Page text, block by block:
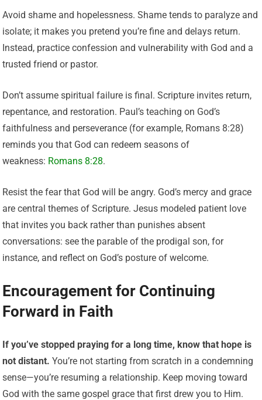
Avoid shame and hopelessness. Shame tends to paralyze and
isolate; it makes you pretend you’re fine and delays return.
Instead, practice confession and vulnerability with God and a
trusted friend or pastor.
Don’t assume spiritual failure is final. Scripture invites return,
repentance, and restoration. Paul’s teaching on God’s
faithfulness and perseverance (for example, Romans 8:28)
reminds you that God can redeem seasons of
weakness: Romans 8:28.
Resist the fear that God will be angry. God’s mercy and grace
are central themes of Scripture. Jesus modeled patient love
that invites you back rather than punishes absent
conversations: see the parable of the prodigal son, for
instance, and reflect on God’s posture of welcome.
Encouragement for Continuing
Forward in Faith
If you’ve stopped praying for a long time, know that hope is
not distant. You’re not starting from scratch in a condemning
sense—you’re resuming a relationship. Keep moving toward
God with the same gospel grace that first drew you to Him.